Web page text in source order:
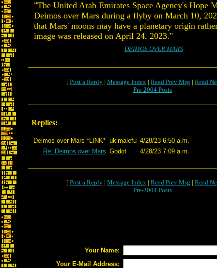
"The United Arab Emirates Space Agency's Hope
Deimos over Mars during a flyby on March 10,
that Mars' moons may have a planetary origin
image was released on April 24, 2023."
DEIMOS OVER MARS
[ Post a Reply | Message Index | Read Prev Msg | Read
Pre-2004 Posts
Replies:
Deimos over Mars *LINK* ukimalefu 4/28/23 6:50 a.m.
Re: Deimos over Mars Godot 4/28/23 7:09 a.m.
[ Post a Reply | Message Index | Read Prev Msg | Read
Pre-2004 Posts
Your Name:
Your E-Mail Address: